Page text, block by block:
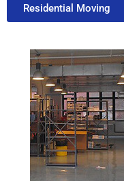
Residential Moving